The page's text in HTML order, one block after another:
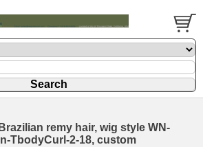
remy hair, wig style WN-
TbodyCurl-2-18, custom